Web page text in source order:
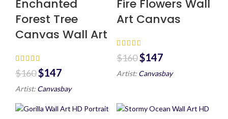
Enchanted
Forest Tree
Canvas Wall Art
$160$147
Artist: Canvasbay
Fire Flowers Wall
Art Canvas
$160$147
Artist: Canvasbay